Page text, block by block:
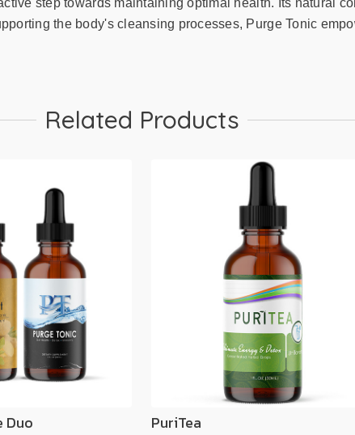
step towards maintaining optimal health. Its natural
the body's cleansing processes, Purge Tonic
Related Products
Duo PuriTea